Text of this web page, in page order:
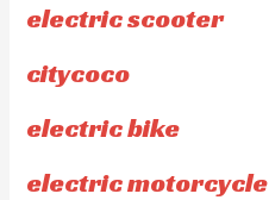
electric scooter
citycoco
electric bike
electric motorcycle